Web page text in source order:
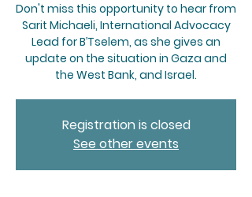
Don't miss this opportunity to hear from
Sarit Michaeli, International Advocacy
Lead for B’Tselem, as she gives an
update on the situation in Gaza and
the West Bank, and Israel.
Registration is closed
See other events